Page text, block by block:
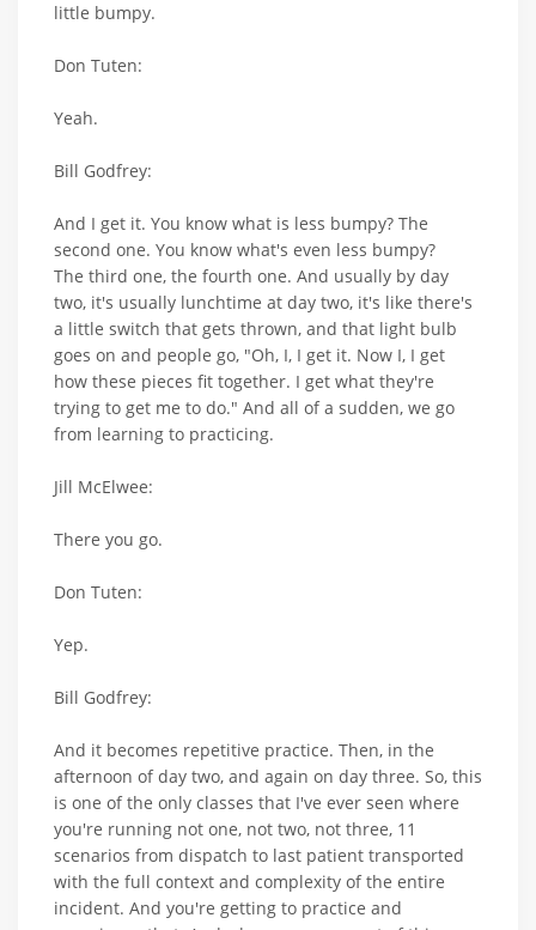
little bumpy.
Don Tuten:
Yeah.
Bill Godfrey:
And I get it. You know what is less bumpy? The
second one. You know what's even less bumpy?
The third one, the fourth one. And usually by day
two, it's usually lunchtime at day two, it's like there's
a little switch that gets thrown, and that light bulb
goes on and people go, "Oh, I, I get it. Now I, I get
how these pieces fit together. I get what they're
trying to get me to do." And all of a sudden, we go
from learning to practicing.
Jill McElwee:
There you go.
Don Tuten:
Yep.
Bill Godfrey:
And it becomes repetitive practice. Then, in the
afternoon of day two, and again on day three. So, this
is one of the only classes that I've ever seen where
you're running not one, not two, not three, 11
scenarios from dispatch to last patient transported
with the full context and complexity of the entire
incident. And you're getting to practice and